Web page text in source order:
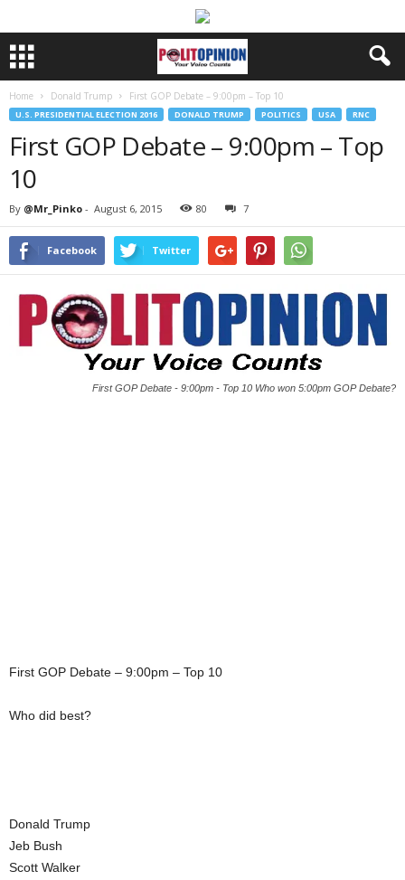
Home Donald Trump First GOP Debate – 9:00pm – Top 10
U.S. PRESIDENTIAL ELECTION 2016 DONALD TRUMP POLITICS USA RNC
First GOP Debate – 9:00pm – Top
10
By @Mr_Pinko - August 6, 2015 80 7
Facebook Twitter
First GOP Debate - 9:00pm - Top 10 Who won 5:00pm GOP Debate?
First GOP Debate – 9:00pm – Top 10
Who did best?
Donald Trump
Jeb Bush
Scott Walker